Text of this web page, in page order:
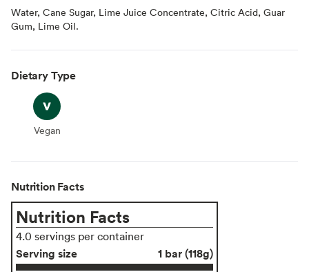
Water, Cane Sugar, Lime Juice Concentrate, Citric Acid, Guar
Gum, Lime Oil.
Dietary Type
Vegan
Vegan
Nutrition Facts
Nutrition Facts
4.0 servings per container
Serving size
1 bar (118g)